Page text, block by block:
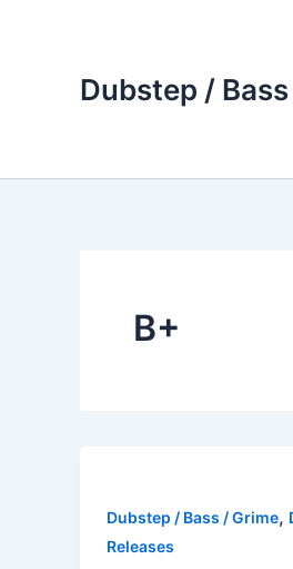
Dubstep /
B+
Dubstep / Bass / Grime,
Releases